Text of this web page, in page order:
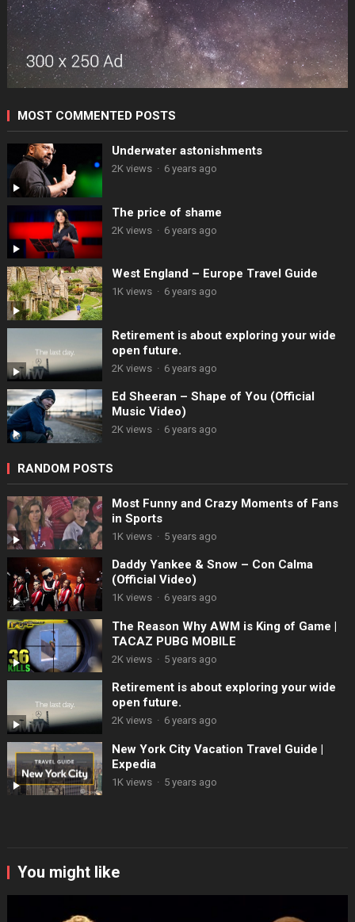
MOST COMMENTED POSTS
Underwater astonishments
2K views · 6 years ago
The price of shame
2K views · 6 years ago
West England – Europe Travel Guide
1K views · 6 years ago
Retirement is about exploring your wide
open future.
2K views · 6 years ago
Ed Sheeran – Shape of You (Official
Music Video)
2K views · 6 years ago
RANDOM POSTS
Most Funny and Crazy Moments of Fans
in Sports
1K views · 5 years ago
Daddy Yankee & Snow – Con Calma
(Official Video)
1K views · 6 years ago
The Reason Why AWM is King of Game |
TACAZ PUBG MOBILE
2K views · 5 years ago
Retirement is about exploring your wide
open future.
2K views · 6 years ago
New York City Vacation Travel Guide |
Expedia
1K views · 5 years ago
You might like